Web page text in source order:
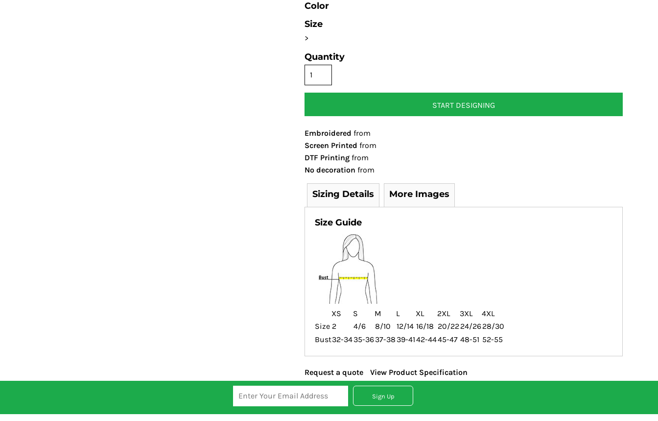
Color
Size
>
Quantity
START DESIGNING
Embroidered from
Screen Printed from
DTF Printing from
No decoration from
Sizing Details More Images
Size Guide
XS S M L XL 2XL 3XL
4XL
Size 2 4/6 8/10 12/14 16/18 20/2224/2628/30
Bust32-3435-3637-38 39-4142-4445-47 48-51 52-55
Request a quote View Product Specification
Sign Up